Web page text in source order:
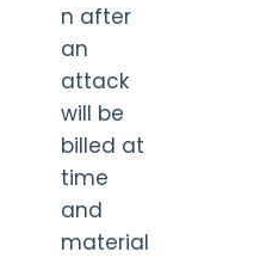
n after
an
attack
will be
billed at
time
and
material